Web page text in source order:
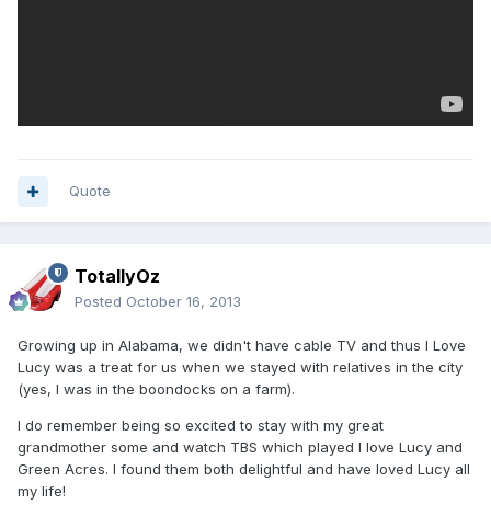
Quote
TotallyOz
Posted October 16, 2013
Growing up in Alabama, we didn't have cable TV and thus I Love
Lucy was a treat for us when we stayed with relatives in the city
(yes, I was in the boondocks on a farm).
I do remember being so excited to stay with my great
grandmother some and watch TBS which played I love Lucy and
Green Acres. I found them both delightful and have loved Lucy all
my life!